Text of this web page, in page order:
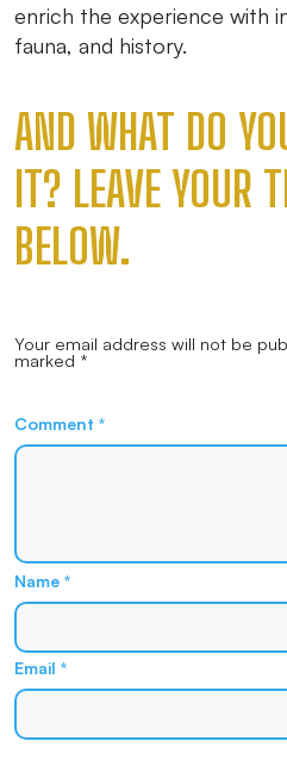
enrich the experience with
fauna, and history.
AND WHAT DO
IT? LEAVE YOUR
BELOW.
Your email address will not be
marked *
Comment *
Name *
Email *